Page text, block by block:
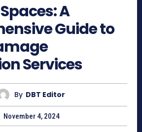
A
Guide to
Services
By DBT Editor
November 4, 2024